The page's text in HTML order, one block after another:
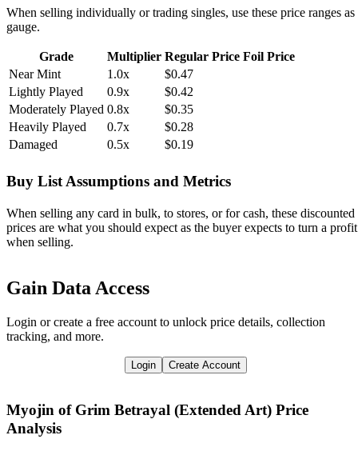
When selling individually or trading singles, use these price ranges as
gauge.
Grade Multiplier Regular Price Foil Price
Near Mint
1.0x
$0.47
Lightly Played
0.9x
$0.42
Moderately Played 0.8x
$0.35
Heavily Played
0.7x
$0.28
Damaged
0.5x $0.19
Buy List Assumptions and Metrics
When selling any card in bulk, to stores, or for cash, these discounted
prices are what you should expect as the buyer expects to turn a profit
when selling.
Gain Data Access
Login or create a free account to unlock price details, collection
tracking, and more.
Login Create Account
Myojin of Grim Betrayal (Extended Art) Price
Analysis